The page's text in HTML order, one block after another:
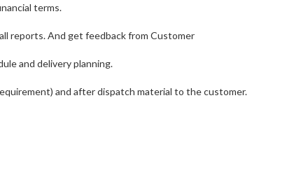
terms.
reports. And get feedback from Customer
and delivery planning.
and after dispatch material to the customer.